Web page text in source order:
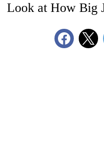
Look at How Big